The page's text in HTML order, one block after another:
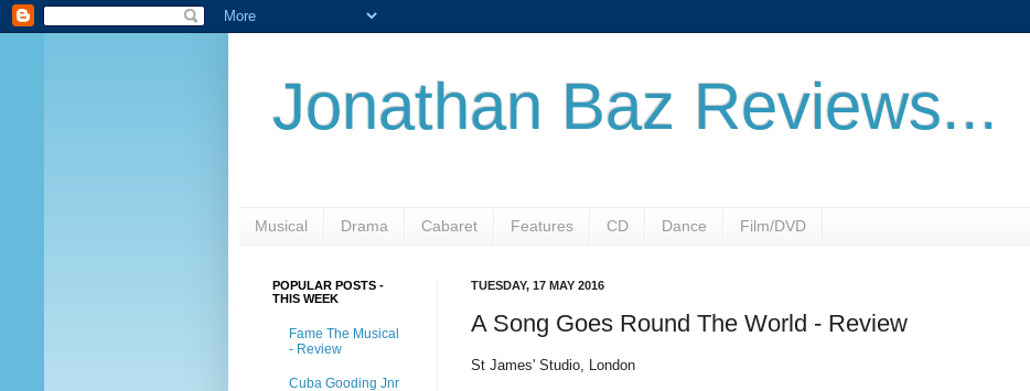
Jonathan Baz Reviews...
Musical Drama Cabaret Features CD Dance Film/DVD
TUESDAY, 17 MAY 2016
A Song Goes Round The World - Review
St James' Studio, London
POPULAR POSTS -
THIS WEEK
Fame The Musical
- Review
Cuba Gooding Jnr